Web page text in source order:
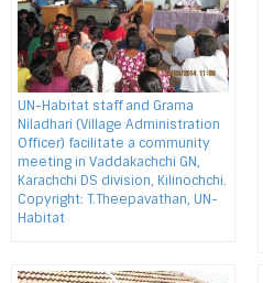
UN-Habitat staff and Grama
Niladhari (Village Administration
Officer) facilitate a community
meeting in Vaddakachchi GN,
Karachchi DS division, Kilinochchi.
Copyright: T.Theepavathan, UN-
Habitat